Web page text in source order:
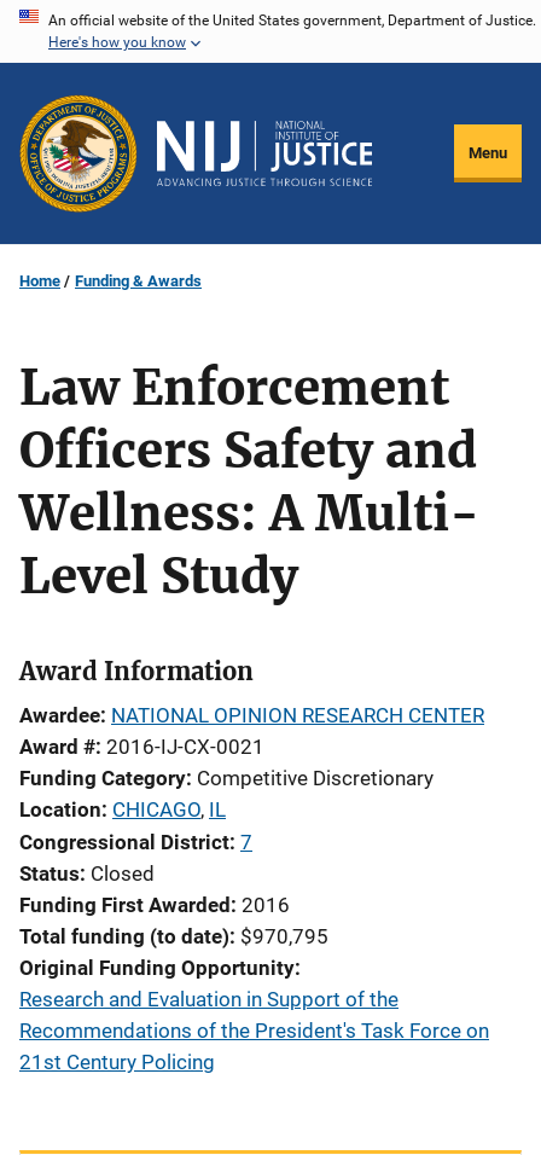
Skip
content
An official website of the United States government, Department of Justice.
Here's how you know
Menu
Home Funding & Awards
Law Enforcement
Officers Safety and
Wellness: A Multi-
Level Study
Award Information
Awardee NATIONAL OPINION RESEARCH CENTER
Award # 2016-IJ-CX-0021
Funding Category Competitive Discretionary
Location CHICAGO, IL
Congressional District 7
Status Closed
Funding First Awarded 2016
Total funding (to date) $970,795
Original Funding Opportunity
Research and Evaluation in Support of the
Recommendations of the President's Task Force on
21st Century Policing